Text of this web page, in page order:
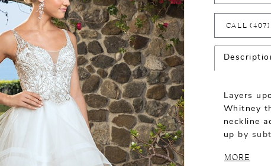
CALL (407)
Layers
Whitney
neckline
up by
stunning
MORE